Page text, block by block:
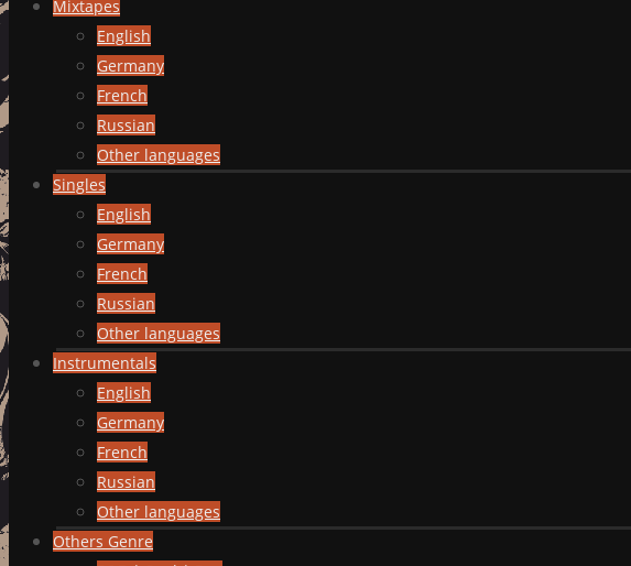
Mixtapes
English
Germany
French
Russian
Other languages
Singles
English
Germany
French
Russian
Other languages
Instrumentals
English
Germany
French
Russian
Other languages
Others Genre